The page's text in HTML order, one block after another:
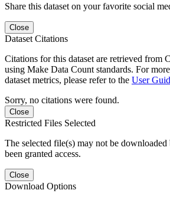
Share this dataset on your favorite social
Close
Dataset Citations
Citations for this dataset are retrieved from
using Make Data Count standards. For
dataset metrics, please refer to the User
Sorry, no citations were found.
Close
Restricted Files Selected
The selected file(s) may not be downloaded
been granted access.
Close
Download Options